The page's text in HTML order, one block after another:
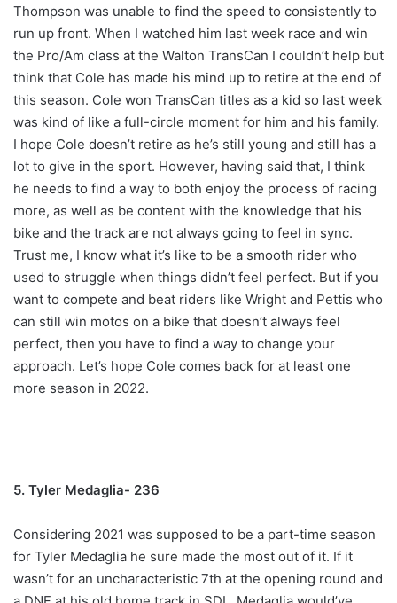
Thompson was unable to find the speed to consistently to
run up front. When I watched him last week race and win
the Pro/Am class at the Walton TransCan I couldn’t help but
think that Cole has made his mind up to retire at the end of
this season. Cole won TransCan titles as a kid so last week
was kind of like a full-circle moment for him and his family.
I hope Cole doesn’t retire as he’s still young and still has a
lot to give in the sport. However, having said that, I think
he needs to find a way to both enjoy the process of racing
more, as well as be content with the knowledge that his
bike and the track are not always going to feel in sync.
Trust me, I know what it’s like to be a smooth rider who
used to struggle when things didn’t feel perfect. But if you
want to compete and beat riders like Wright and Pettis who
can still win motos on a bike that doesn’t always feel
perfect, then you have to find a way to change your
approach. Let’s hope Cole comes back for at least one
more season in 2022.
5. Tyler Medaglia- 236
Considering 2021 was supposed to be a part-time season
for Tyler Medaglia he sure made the most out of it. If it
wasn’t for an uncharacteristic 7th at the opening round and